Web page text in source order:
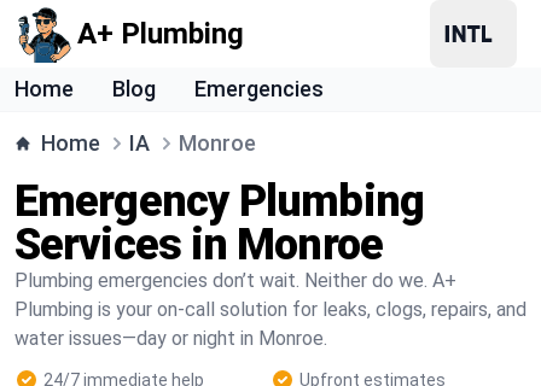
A+ Plumbing
Home Blog Emergencies
Home IA Monroe
Emergency Plumbing
Services in Monroe
Plumbing emergencies don’t wait. Neither do we. A+
Plumbing is your on-call solution for leaks, clogs, repairs, and
water issues—day or night in Monroe.
24/7 immediate help
Upfront estimates